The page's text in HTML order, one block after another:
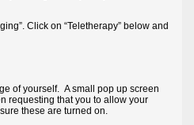
Click on “Teletherapy” below and
of yourself. A small pop up screen
requesting that you to allow your
these are turned on.